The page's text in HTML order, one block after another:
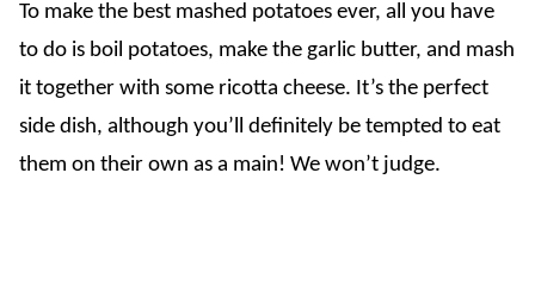
To make the best mashed potatoes ever, all you have
to do is boil potatoes, make the garlic butter, and mash
it together with some ricotta cheese. It’s the perfect
side dish, although you’ll definitely be tempted to eat
them on their own as a main! We won’t judge.